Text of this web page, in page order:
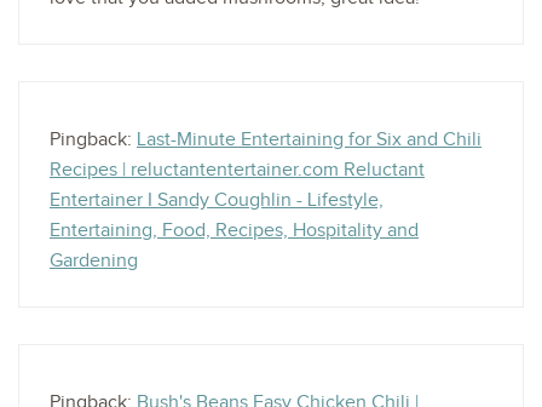
Pingback: Last-Minute Entertaining for Six and Chili
Recipes | reluctantentertainer.com Reluctant
Entertainer I Sandy Coughlin - Lifestyle,
Entertaining, Food, Recipes, Hospitality and
Gardening
Pingback: Bush's Beans Easy Chicken Chili |